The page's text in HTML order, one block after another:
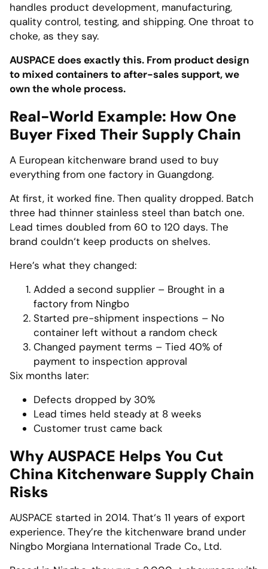
handles product development, manufacturing,
quality control, testing, and shipping. One throat to
choke, as they say.
AUSPACE does exactly this. From product design
to mixed containers to after-sales support, we
own the whole process.
Real-World Example: How One
Buyer Fixed Their Supply Chain
A European kitchenware brand used to buy
everything from one factory in Guangdong.
At first, it worked fine. Then quality dropped. Batch
three had thinner stainless steel than batch one.
Lead times doubled from 60 to 120 days. The
brand couldn‘t keep products on shelves.
Here’s what they changed:
Added a second supplier – Brought in a
factory from Ningbo
Started pre-shipment inspections – No
container left without a random check
Changed payment terms – Tied 40% of
payment to inspection approval
Six months later:
Defects dropped by 30%
Lead times held steady at 8 weeks
Customer trust came back
Why AUSPACE Helps You Cut
China Kitchenware Supply Chain
Risks
AUSPACE started in 2014. That‘s 11 years of export
experience. They’re the kitchenware brand under
Ningbo Morgiana International Trade Co., Ltd.